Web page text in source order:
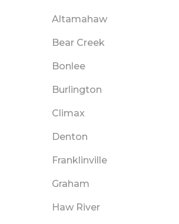
Altamahaw
Bear Creek
Bonlee
Burlington
Climax
Denton
Franklinville
Graham
Haw River